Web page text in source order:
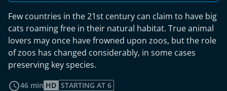
Few countries in the 21st century can claim to have big
cats roaming free in their natural habitat. True animal
lovers may once have frowned upon zoos, but the role
of zoos has changed considerably, in some cases
preserving key species.
46 min HD STARTING AT 6